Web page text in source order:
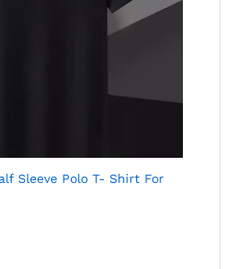
Sleeve Polo T- Shirt For